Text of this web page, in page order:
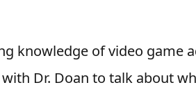
knowledge of video game
Dr. Doan to talk about